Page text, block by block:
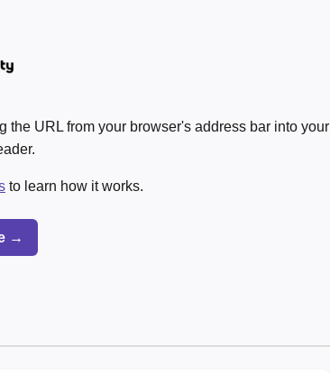
the URL from your browser's address bar into your
to learn how it works.
→